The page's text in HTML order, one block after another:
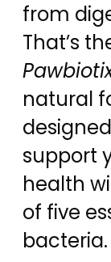
from
That’s
natural
support
health
of five
bacteria.